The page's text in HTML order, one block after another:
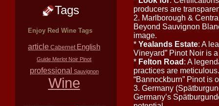
Tags
Enjoy Red Wine Tags
article Cabernet English
Guide Merlot Noir Pinot
professional Sauvignon
Wine
producers are
2. Marlborough &
Beyond Sauvignon
image.
* Yealands Estate: A
Vineyard” Pinot Noir is
* Felton Road : A
practices are
“Bannockburn” Pinot is
3. Germany
Germany’s